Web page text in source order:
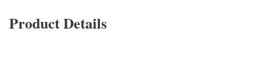
Product Details